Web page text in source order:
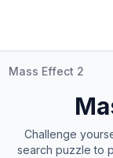
Mass Effect 2
Challenge
search puzzle to